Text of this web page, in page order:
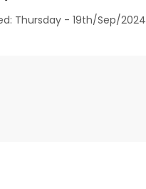
Thursday - 19th/Sep/2024